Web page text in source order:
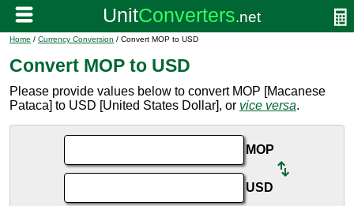
Home / Currency Conversion / Convert MOP to USD
Convert MOP to USD
Please provide values below to convert MOP [Macanese
Pataca] to USD [United States Dollar], or vice versa.
MOP
USD